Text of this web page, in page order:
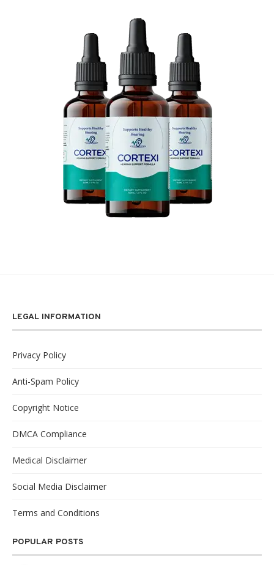
LEGAL INFORMATION
Privacy Policy
Anti-Spam Policy
Copyright Notice
DMCA Compliance
Medical Disclaimer
Social Media Disclaimer
Terms and Conditions
POPULAR POSTS